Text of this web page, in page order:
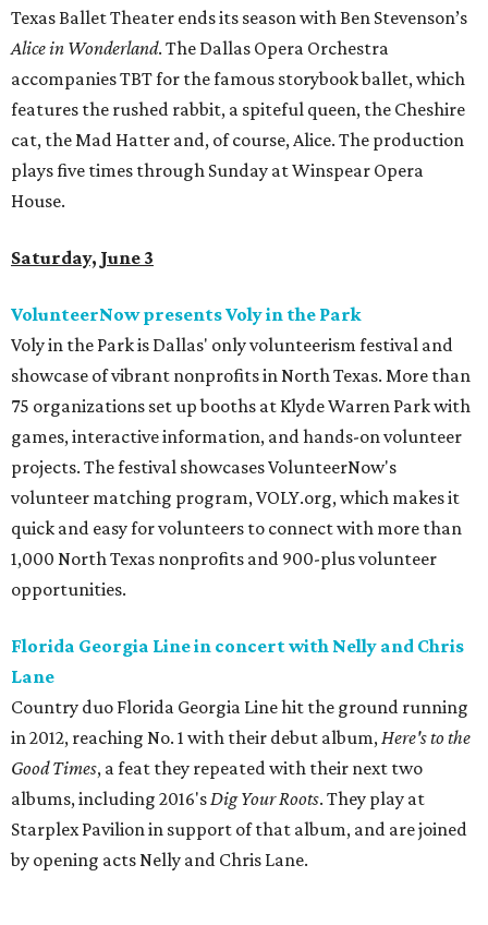
Texas Ballet Theater ends its season with Ben Stevenson’s
Alice in Wonderland. The Dallas Opera Orchestra
accompanies TBT for the famous storybook ballet, which
features the rushed rabbit, a spiteful queen, the Cheshire
cat, the Mad Hatter and, of course, Alice. The production
plays five times through Sunday at Winspear Opera
House.
Saturday, June 3
VolunteerNow presents Voly in the Park
Voly in the Park is Dallas' only volunteerism festival and
showcase of vibrant nonprofits in North Texas. More than
75 organizations set up booths at Klyde Warren Park with
games, interactive information, and hands-on volunteer
projects. The festival showcases VolunteerNow's
volunteer matching program, VOLY.org, which makes it
quick and easy for volunteers to connect with more than
1,000 North Texas nonprofits and 900-plus volunteer
opportunities.
Florida Georgia Line in concert with Nelly and Chris
Lane
Country duo Florida Georgia Line hit the ground running
in 2012, reaching No. 1 with their debut album,Here's to the
Good Times​, a feat they repeated with their next two
albums, including 2016'sDig Your Roots. They play at
Starplex Pavilion in support of that album, and are joined
by opening acts Nelly and Chris Lane.